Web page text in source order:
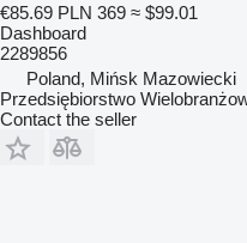
€85.69 PLN 369 ≈ $99.01
Dashboard
2289856
Poland, Mińsk Mazowiecki
Przedsiębiorstwo
Contact the seller